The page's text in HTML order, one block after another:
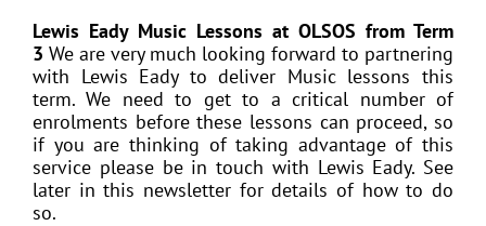
Lewis Eady Music Lessons at OLSOS from Term
3 We are very much looking forward to partnering
with Lewis Eady to deliver Music lessons this
term. We need to get to a critical number of
enrolments before these lessons can proceed, so
if you are thinking of taking advantage of this
service please be in touch with Lewis Eady. See
later in this newsletter for details of how to do
so.